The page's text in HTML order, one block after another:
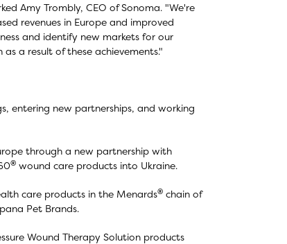
Amy Trombly, CEO of Sonoma. "We're
revenues in Europe and improved
and identify new markets for our
a result of these achievements."
entering new partnerships, and working
through a new partnership with
®wound care products into Ukraine.
care products in the Menards®chain of
Pet Brands.
Wound Therapy Solution products